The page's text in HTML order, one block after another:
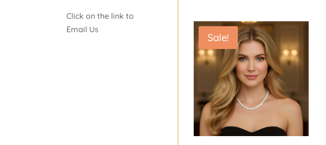
Sale!
Click on the link to
Email Us